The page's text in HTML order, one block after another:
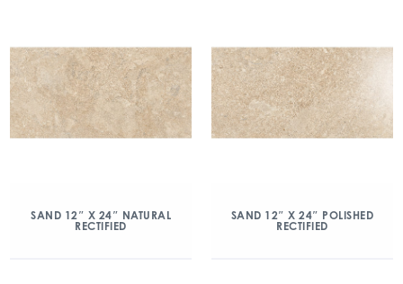
SAND 12″ X 24″ NATURAL
RECTIFIED
SAND 12″ X 24″ POLISHED
RECTIFIED